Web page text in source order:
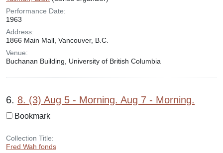
Performance Date:
1963
Address:
1866 Main Mall, Vancouver, B.C.
Venue:
Buchanan Building, University of British Columbia
6. 8. (3) Aug 5 - Morning. Aug 7 - Morning.
Bookmark
Collection Title:
Fred Wah fonds